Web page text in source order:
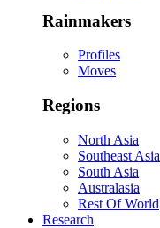
Rainmakers
Profiles
Moves
Regions
North Asia
Southeast Asia
South Asia
Australasia
Rest Of World
Research